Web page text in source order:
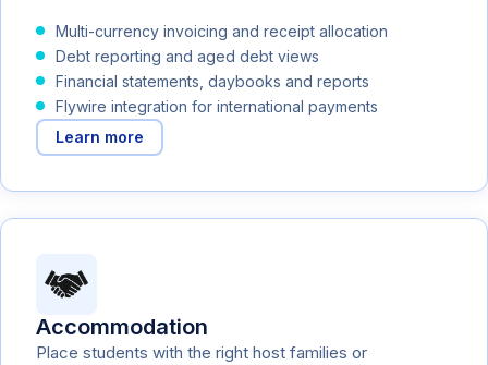
Multi-currency invoicing and receipt allocation
Debt reporting and aged debt views
Financial statements, daybooks and reports
Flywire integration for international payments
Learn more
Accommodation
Place students with the right host families or